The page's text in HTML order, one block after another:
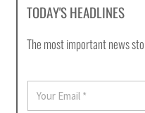
TODAY'S HEADLINES
The most important news
E